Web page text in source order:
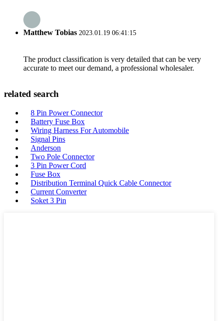
Matthew Tobias 2023.01.19 06:41:15
The product classification is very detailed that can be very
accurate to meet our demand, a professional wholesaler.
related search
8 Pin Power Connector
Battery Fuse Box
Wiring Harness For Automobile
Signal Pins
Anderson
Two Pole Connector
3 Pin Power Cord
Fuse Box
Distribution Terminal Quick Cable Connector
Current Converter
Soket 3 Pin